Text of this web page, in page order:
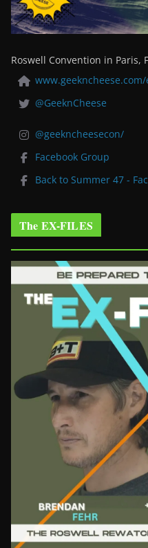
Roswell Convention in Paris,
www.geekncheese.com/
@GeeknCheese
@geekncheesecon/
Facebook Group
Back to Summer 47 -
The EX-FILES